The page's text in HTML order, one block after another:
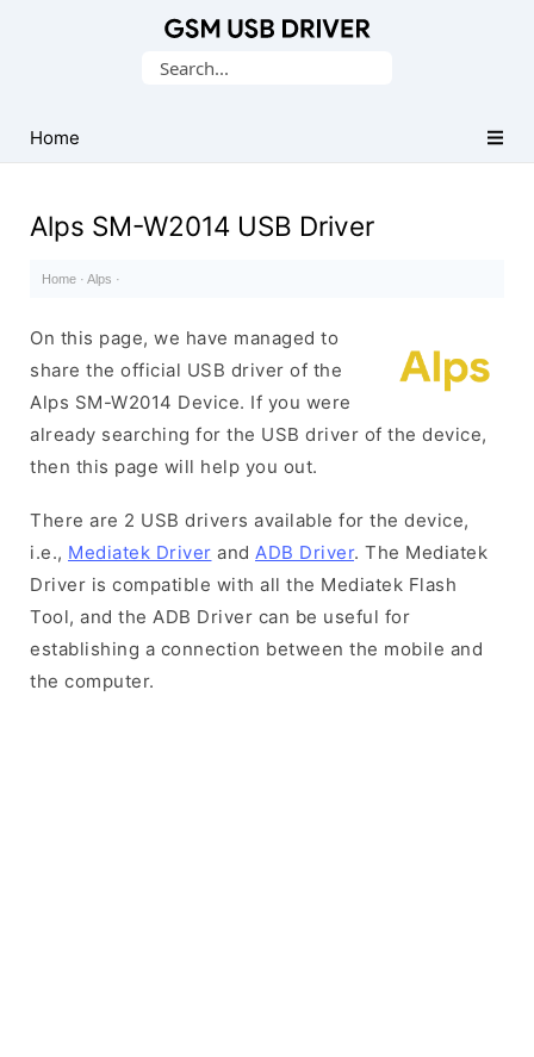
USB
Drivers
Search
Home
Alps SM-W2014 USB Driver
Home · Alps ·
On this page, we have managed to
share the official USB driver of the
Alps SM-W2014 Device. If you were
already searching for the USB driver of the device,
then this page will help you out.
There are 2 USB drivers available for the device,
i.e., Mediatek Driver and ADB Driver. The Mediatek
Driver is compatible with all the Mediatek Flash
Tool, and the ADB Driver can be useful for
establishing a connection between the mobile and
the computer.